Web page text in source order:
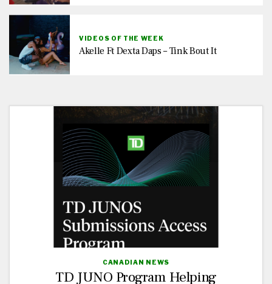
VIDEOS OF THE WEEK
Akelle Ft Dexta Daps – Tink Bout It
CANADIAN NEWS
TD JUNO Program Helping